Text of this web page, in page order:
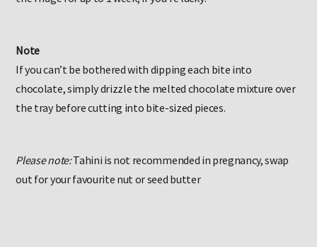
the fridge for up to 1 week, if you’re lucky!
If you can’t be bothered with dipping each bite into
chocolate, simply drizzle the melted chocolate mixture over
the tray before cutting into bite-sized pieces.
Tahini is not recommended in pregnancy, swap
out for your favourite nut or seed butter